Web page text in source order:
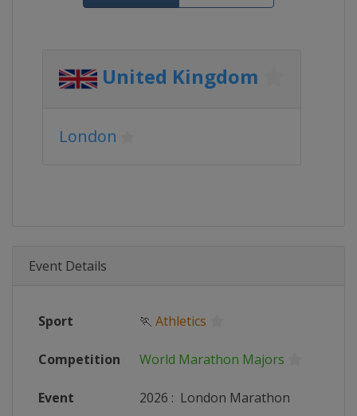
United Kingdom
London
Event Details
Sport 🏃 Athletics
Competition World Marathon Majors
Event 2026 : London Marathon